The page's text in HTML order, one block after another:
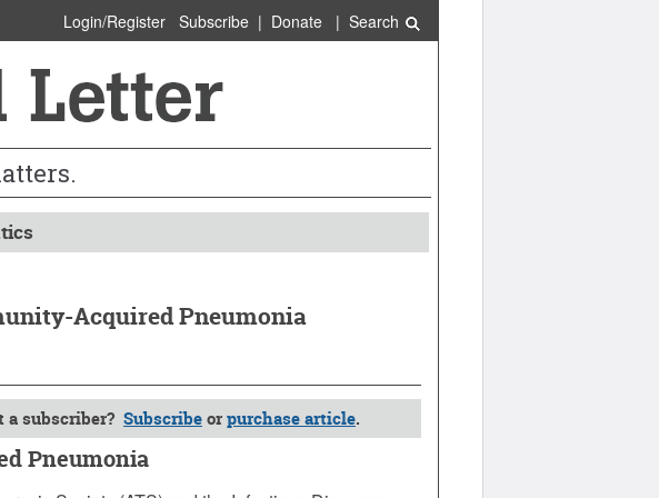
Login/Register Subscribe| Donate| Search
Acquired Pneumonia
subscriber? Subscribeorpurchase article.
Pneumonia